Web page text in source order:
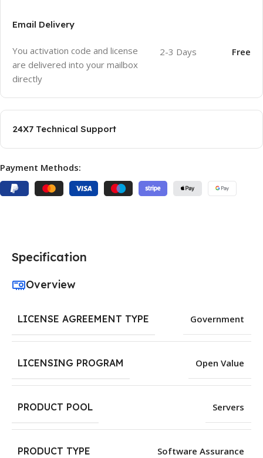
Email Delivery
You activation code and license
are delivered into your mailbox
directly
2-3 Days Free
24X7 Technical Support
Payment Methods:
Specification
Overview
LICENSE AGREEMENT TYPE Government
LICENSING PROGRAM Open Value
PRODUCT POOL Servers
PRODUCT TYPE Software Assurance